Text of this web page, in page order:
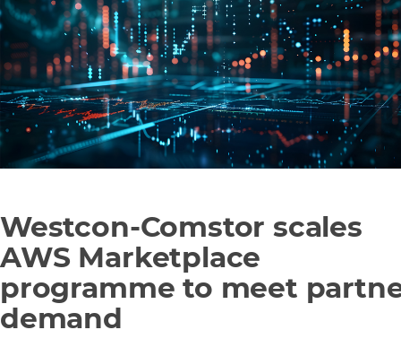
Westcon-Comstor scales
AWS Marketplace
programme to meet
demand